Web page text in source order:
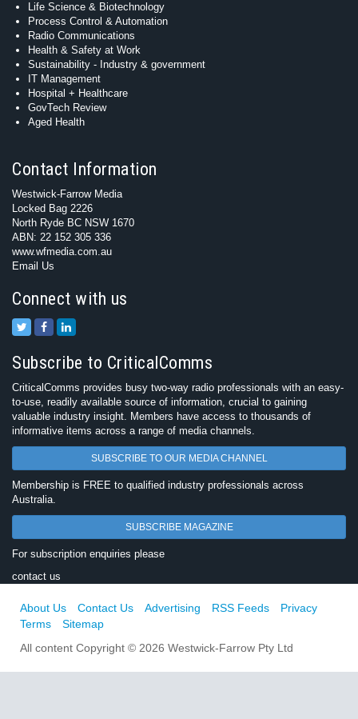
Life Science & Biotechnology
Process Control & Automation
Radio Communications
Health & Safety at Work
Sustainability - Industry & government
IT Management
Hospital + Healthcare
GovTech Review
Aged Health
Contact Information
Westwick-Farrow Media
Locked Bag 2226
North Ryde BC NSW 1670
ABN: 22 152 305 336
www.wfmedia.com.au
Email Us
Connect with us
Subscribe to CriticalComms
CriticalComms provides busy two-way radio professionals with an easy-
to-use, readily available source of information, crucial to gaining
valuable industry insight. Members have access to thousands of
informative items across a range of media channels.
SUBSCRIBE TO OUR MEDIA CHANNEL
Membership is FREE to qualified industry professionals across
Australia.
SUBSCRIBE MAGAZINE
For subscription enquiries please
contact us
About Us Contact Us Advertising RSS Feeds
Privacy
Terms
Sitemap
All content Copyright © 2026 Westwick-Farrow Pty Ltd